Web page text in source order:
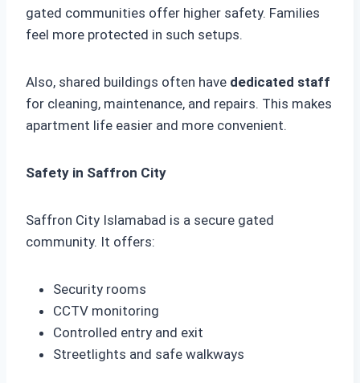
gated communities offer higher safety. Families
feel more protected in such setups.
Also, shared buildings often have dedicated staff
for cleaning, maintenance, and repairs. This makes
apartment life easier and more convenient.
Safety in Saffron City
Saffron City Islamabad is a secure gated
community. It offers:
Security rooms
CCTV monitoring
Controlled entry and exit
Streetlights and safe walkways